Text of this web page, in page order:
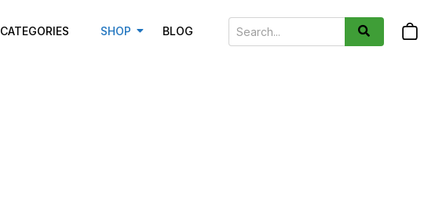
CATEGORIES SHOP BLOG